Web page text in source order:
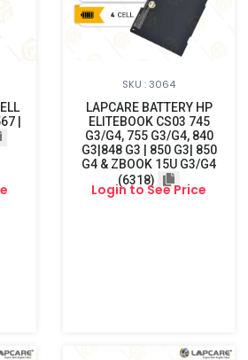
|
SKU : 3064
LAPCARE BATTERY HP
ELITEBOOK CS03 745
G3/G4, 755 G3/G4, 840
G3|848 G3 | 850 G3| 850
G4 & ZBOOK 15U G3/G4
(6318)
Login to See Price